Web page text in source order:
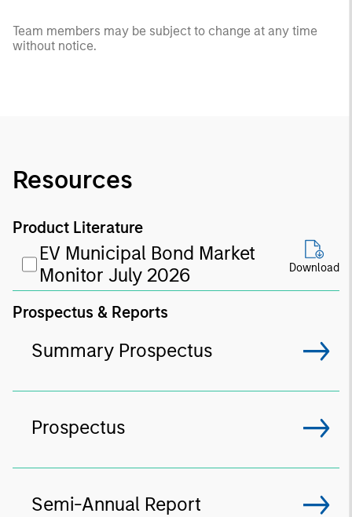
Team members may be subject to change at any time
without notice.
Resources
Product Literature
EV Municipal Bond Market
Monitor July 2026
Download
Prospectus & Reports
Summary Prospectus
Prospectus
Semi-Annual Report